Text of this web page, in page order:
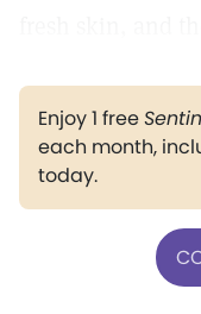
Enjoy 1 free
each month,
today.